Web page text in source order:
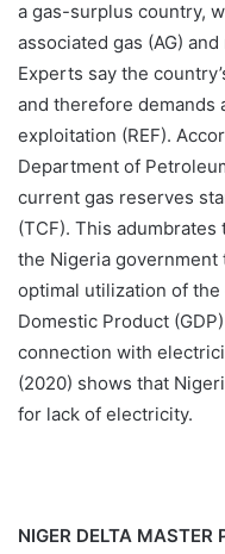
a gas-surplus country,
associated gas (AG)
Experts say the
and therefore demands
exploitation (REF).
Department of
current gas reserves
(TCF). This
the Nigeria
optimal utilization of
Domestic Product
connection with
(2020) shows that
for lack of electricity.
NIGER DELTA